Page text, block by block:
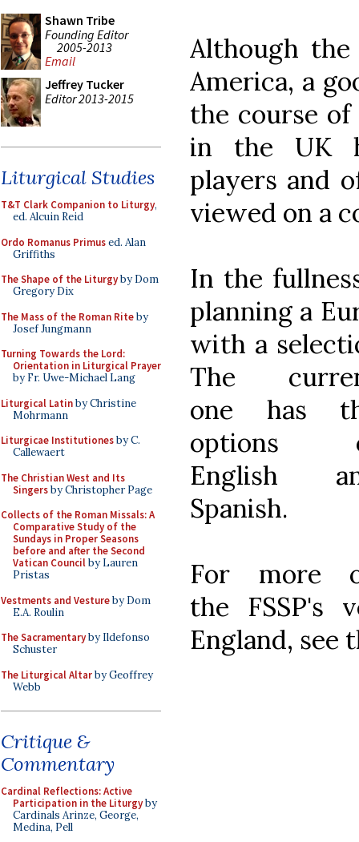
Shawn Tribe
Founding Editor
2005-2013
Email
Jeffrey Tucker
Editor 2013-2015
Liturgical Studies
T&T Clark Companion to Liturgy,
ed. Alcuin Reid
Ordo Romanus Primused. Alan
Griffiths
The Shape of the Liturgyby Dom
Gregory Dix
The Mass of the Roman Riteby
Josef Jungmann
Turning Towards the Lord:
Orientation in Liturgical Prayer
by Fr. Uwe-Michael Lang
Liturgical Latinby Christine
Mohrmann
Liturgicae Institutionesby C.
Callewaert
The Christian West and Its
Singersby Christopher Page
Collects of the Roman Missals: A
Comparative Study of the
Sundays in Proper Seasons
before and after the Second
Vatican Councilby Lauren
Pristas
Vestments and Vestureby Dom
E.A. Roulin
The Sacramentaryby Ildefonso
Schuster
The Liturgical Altarby Geoffrey
Webb
Critique &
Commentary
Cardinal Reflections: Active
Participation in the Liturgyby
Cardinals Arinze, George,
Medina, Pell
Although
America, a
the course of
in the UK
players and
viewed on a
In the
planning a
with a
The
one has
options
English
Spanish.
For more
the FSSP's
England, see